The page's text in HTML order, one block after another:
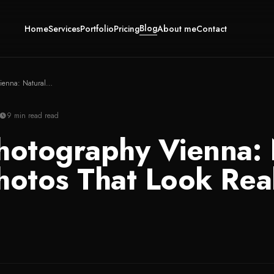
HomeServicesPortfolioPricingBlogAbout meContact
Family Photography Vienna: Natural Family Photos That Look Real
9 min read read
That Look